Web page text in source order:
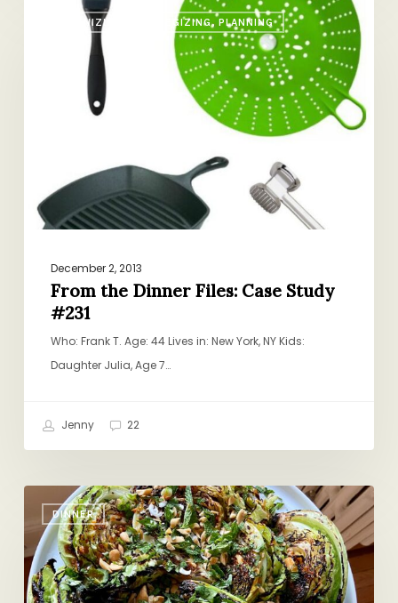
ORGANIZING, STRATEGIZING, PLANNING
December 2, 2013
From the Dinner Files: Case Study
#231
Who: Frank T. Age: 44 Lives in: New York, NY Kids:
Daughter Julia, Age 7…
Jenny 22
DINNER
Week
in
Vegetable
Forward